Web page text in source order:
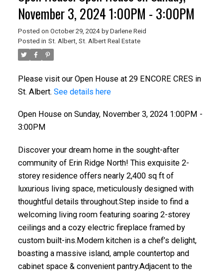
ACTIVE SOLD
November 3, 2024 1:00PM - 3:00PM
Posted on October 29, 2024 by Darlene Reid
Posted in St. Albert, St. Albert Real Estate
Please visit our Open House at 29 ENCORE CRES in
St. Albert. See details here
Open House on Sunday, November 3, 2024 1:00PM -
3:00PM
Discover your dream home in the sought-after
community of Erin Ridge North! This exquisite 2-
storey residence offers nearly 2,400 sq ft of
luxurious living space, meticulously designed with
thoughtful details throughout.Step inside to find a
welcoming living room featuring soaring 2-storey
ceilings and a cozy electric fireplace framed by
custom built-ins.Modern kitchen is a chef’s delight,
boasting a massive island, ample countertop and
cabinet space & convenient pantry.Adjacent to the